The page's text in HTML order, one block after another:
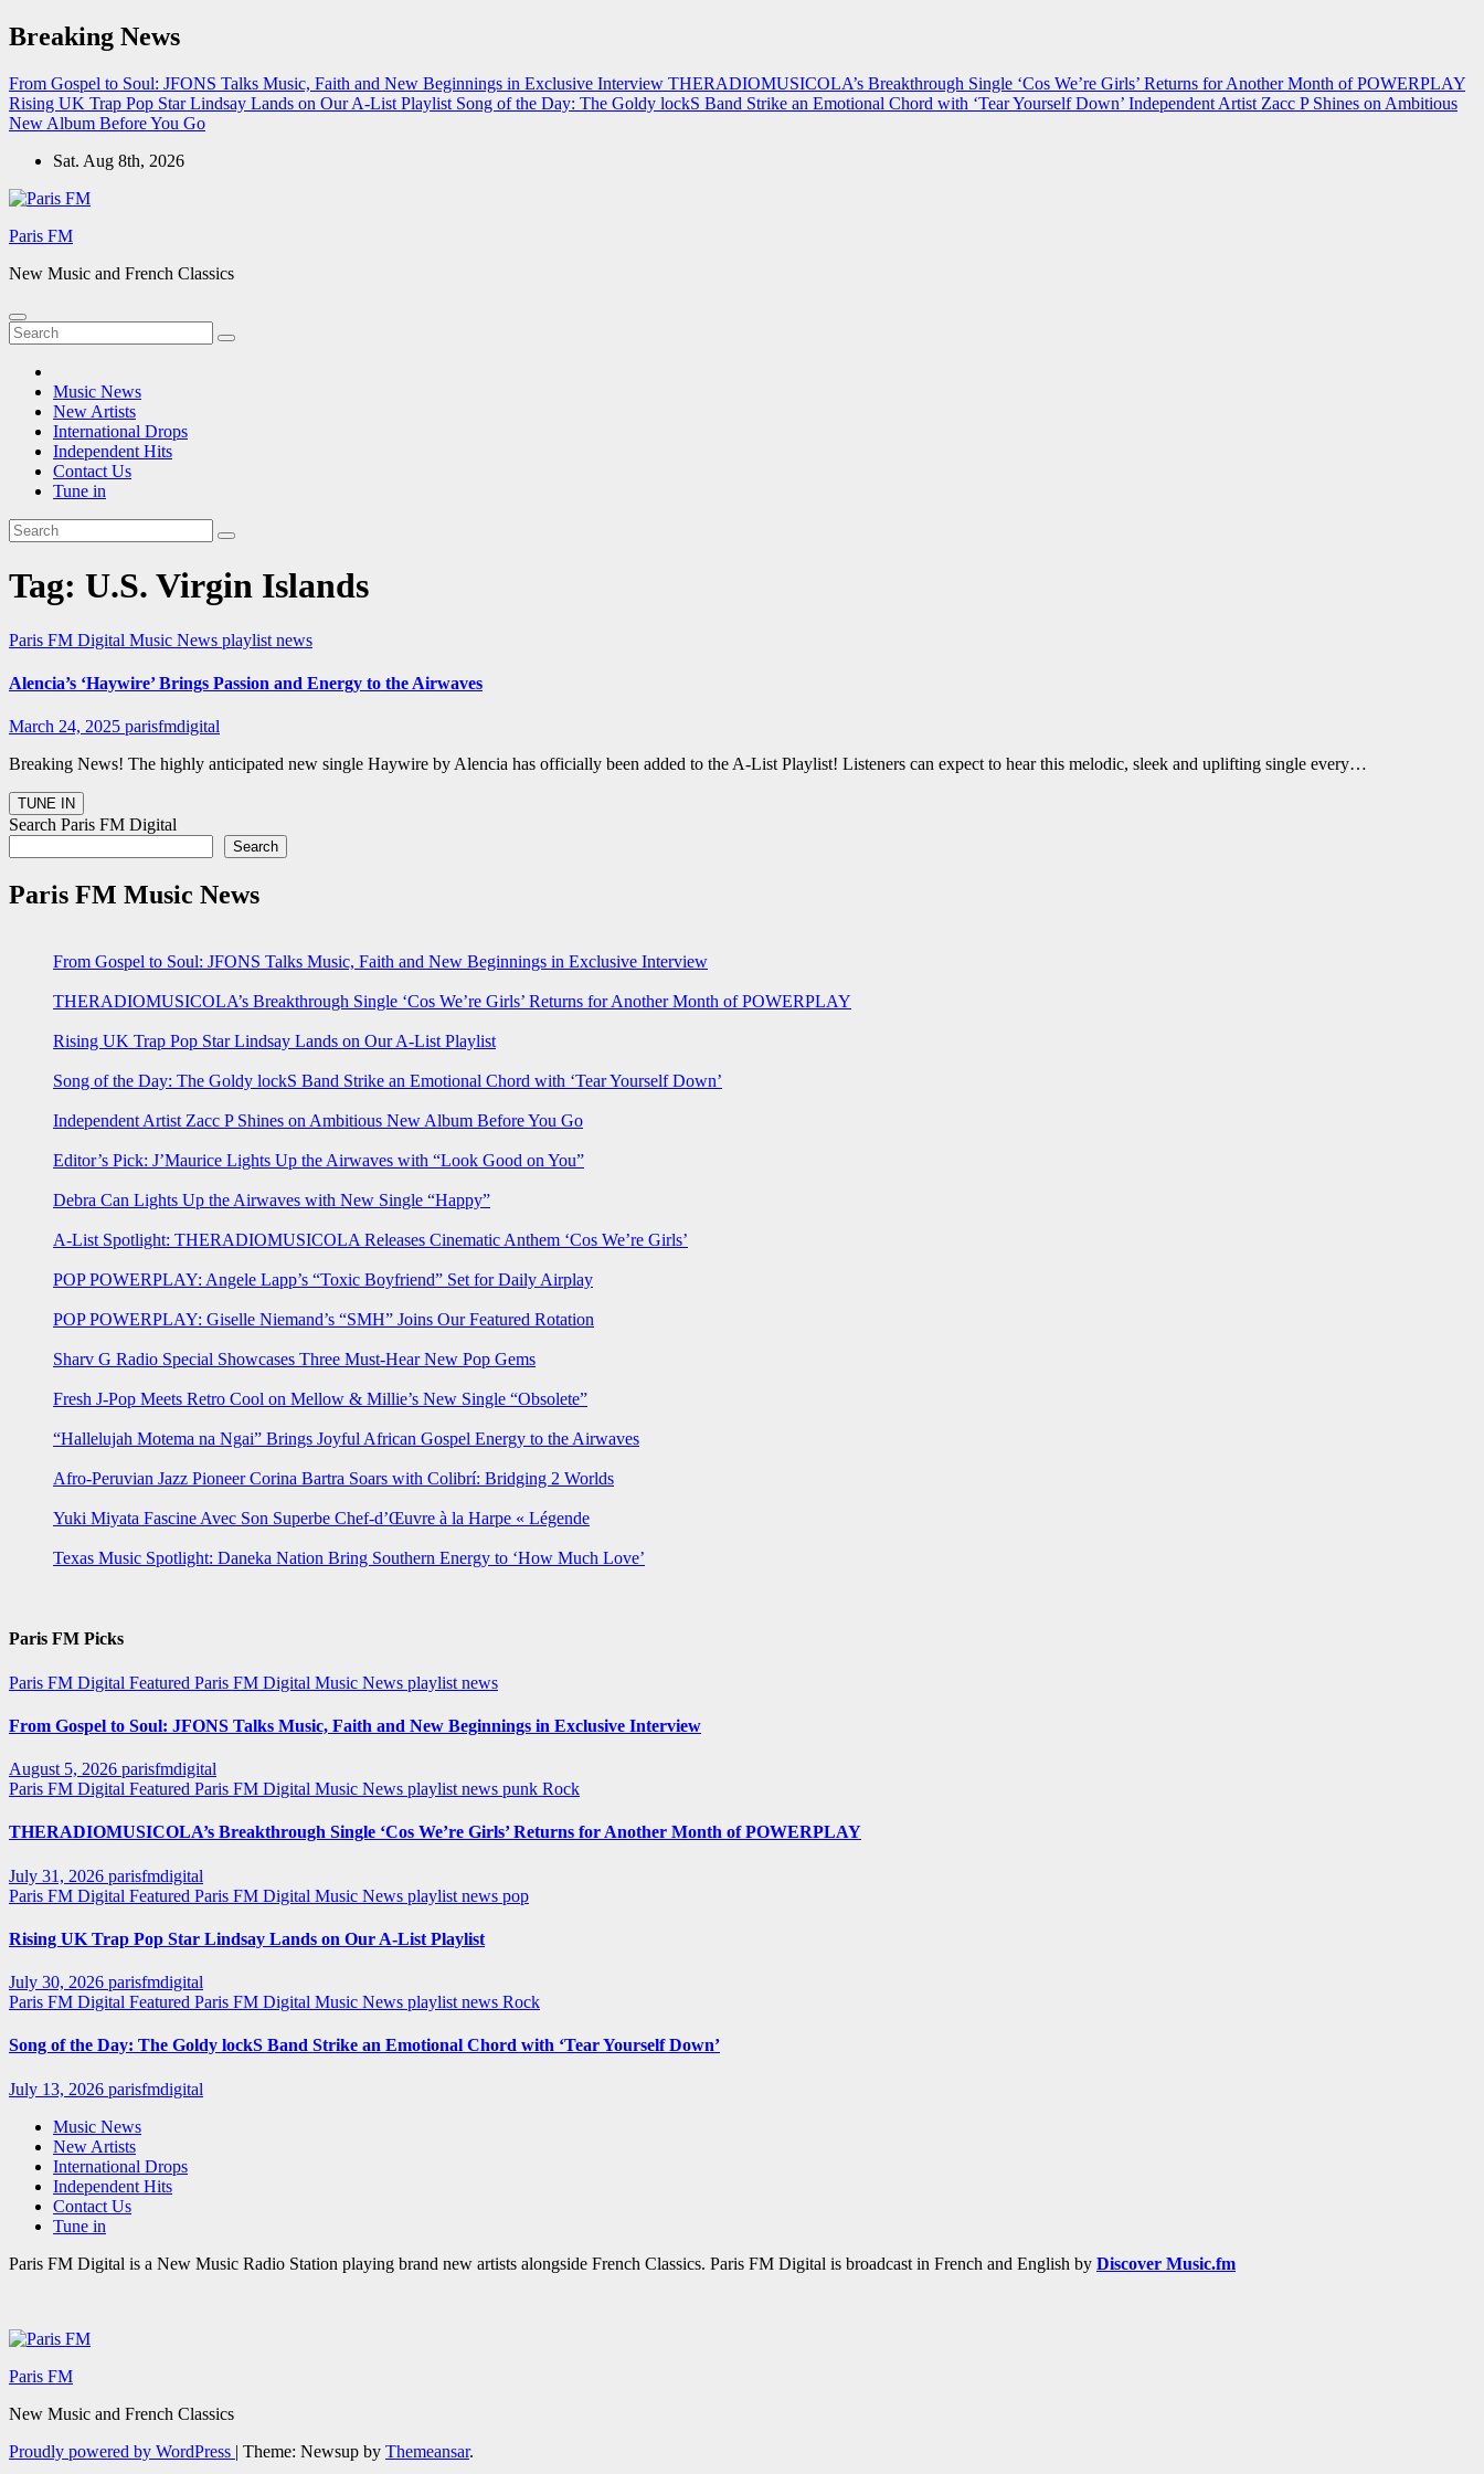
Skip
to
Breaking News
From Gospel to Soul: JFONS Talks Music, Faith and New Beginnings in Exclusive Interview THERADIOMUSICOLA’s Breakthrough Single ‘Cos We’re Girls’ Returns for Another Month of POWERPLAY
Rising UK Trap Pop Star Lindsay Lands on Our A-List Playlist Song of the Day: The Goldy lockS Band Strike an Emotional Chord with ‘Tear Yourself Down’ Independent Artist Zacc P Shines on Ambitious
New Album Before You Go
Sat. Aug 8th, 2026
Paris FM
New Music and French Classics
Music News
New Artists
International Drops
Independent Hits
Contact Us
Tune in
Tag: U.S. Virgin Islands
Paris FM Digital Music News playlist news
Alencia’s ‘Haywire’ Brings Passion and Energy to the Airwaves
March 24, 2025 parisfmdigital
Breaking News! The highly anticipated new single Haywire by Alencia has officially been added to the A-List Playlist! Listeners can expect to hear this melodic, sleek and uplifting single every…
Search Paris FM Digital
Search
Paris FM Music News
From Gospel to Soul: JFONS Talks Music, Faith and New Beginnings in Exclusive Interview
THERADIOMUSICOLA’s Breakthrough Single ‘Cos We’re Girls’ Returns for Another Month of POWERPLAY
Rising UK Trap Pop Star Lindsay Lands on Our A-List Playlist
Song of the Day: The Goldy lockS Band Strike an Emotional Chord with ‘Tear Yourself Down’
Independent Artist Zacc P Shines on Ambitious New Album Before You Go
Editor’s Pick: J’Maurice Lights Up the Airwaves with “Look Good on You”
Debra Can Lights Up the Airwaves with New Single “Happy”
A-List Spotlight: THERADIOMUSICOLA Releases Cinematic Anthem ‘Cos We’re Girls’
POP POWERPLAY: Angele Lapp’s “Toxic Boyfriend” Set for Daily Airplay
POP POWERPLAY: Giselle Niemand’s “SMH” Joins Our Featured Rotation
Sharv G Radio Special Showcases Three Must-Hear New Pop Gems
Fresh J-Pop Meets Retro Cool on Mellow & Millie’s New Single “Obsolete”
“Hallelujah Motema na Ngai” Brings Joyful African Gospel Energy to the Airwaves
Afro-Peruvian Jazz Pioneer Corina Bartra Soars with Colibrí: Bridging 2 Worlds
Yuki Miyata Fascine Avec Son Superbe Chef-d’Œuvre à la Harpe « Légende
Texas Music Spotlight: Daneka Nation Bring Southern Energy to ‘How Much Love’
Paris FM Picks
Paris FM Digital Featured Paris FM Digital Music News playlist news
From Gospel to Soul: JFONS Talks Music, Faith and New Beginnings in Exclusive Interview
August 5, 2026 parisfmdigital
Paris FM Digital Featured Paris FM Digital Music News playlist news punk Rock
THERADIOMUSICOLA’s Breakthrough Single ‘Cos We’re Girls’ Returns for Another Month of POWERPLAY
July 31, 2026 parisfmdigital
Paris FM Digital Featured Paris FM Digital Music News playlist news pop
Rising UK Trap Pop Star Lindsay Lands on Our A-List Playlist
July 30, 2026 parisfmdigital
Paris FM Digital Featured Paris FM Digital Music News playlist news Rock
Song of the Day: The Goldy lockS Band Strike an Emotional Chord with ‘Tear Yourself Down’
July 13, 2026 parisfmdigital
Music News
New Artists
International Drops
Independent Hits
Contact Us
Tune in
Paris FM Digital is a New Music Radio Station playing brand new artists alongside French Classics. Paris FM Digital is broadcast in French and English by Discover Music.fm
Paris FM
New Music and French Classics
Proudly powered by WordPress | Theme: Newsup by Themeansar.